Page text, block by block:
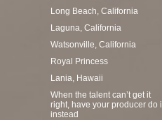
Long Beach, California
Laguna, California
Watsonville, California
Royal Princess
Lania, Hawaii
When the talent can’t get it
right, have your producer do
instead